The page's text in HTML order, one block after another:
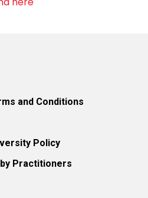
and Conditions
Policy
Practitioners